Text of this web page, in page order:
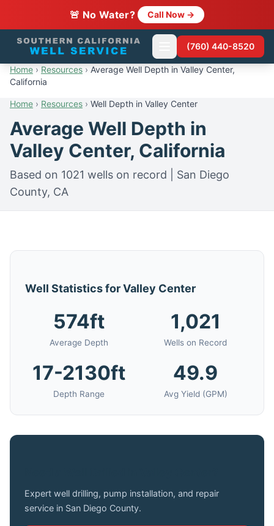
🚨 No Water? Call Now →
(760) 440-8520
Home › Resources › Average Well Depth in Valley Center,
California
Home › Resources › Well Depth in Valley Center
Average Well Depth in
Valley Center, California
Based on 1021 wells on record | San Diego
County, CA
Well Statistics for Valley Center
574ft
Average Depth
1,021
Wells on Record
17-2130ft
Depth Range
49.9
Avg Yield (GPM)
Expert well drilling, pump installation, and repair
service in San Diego County.